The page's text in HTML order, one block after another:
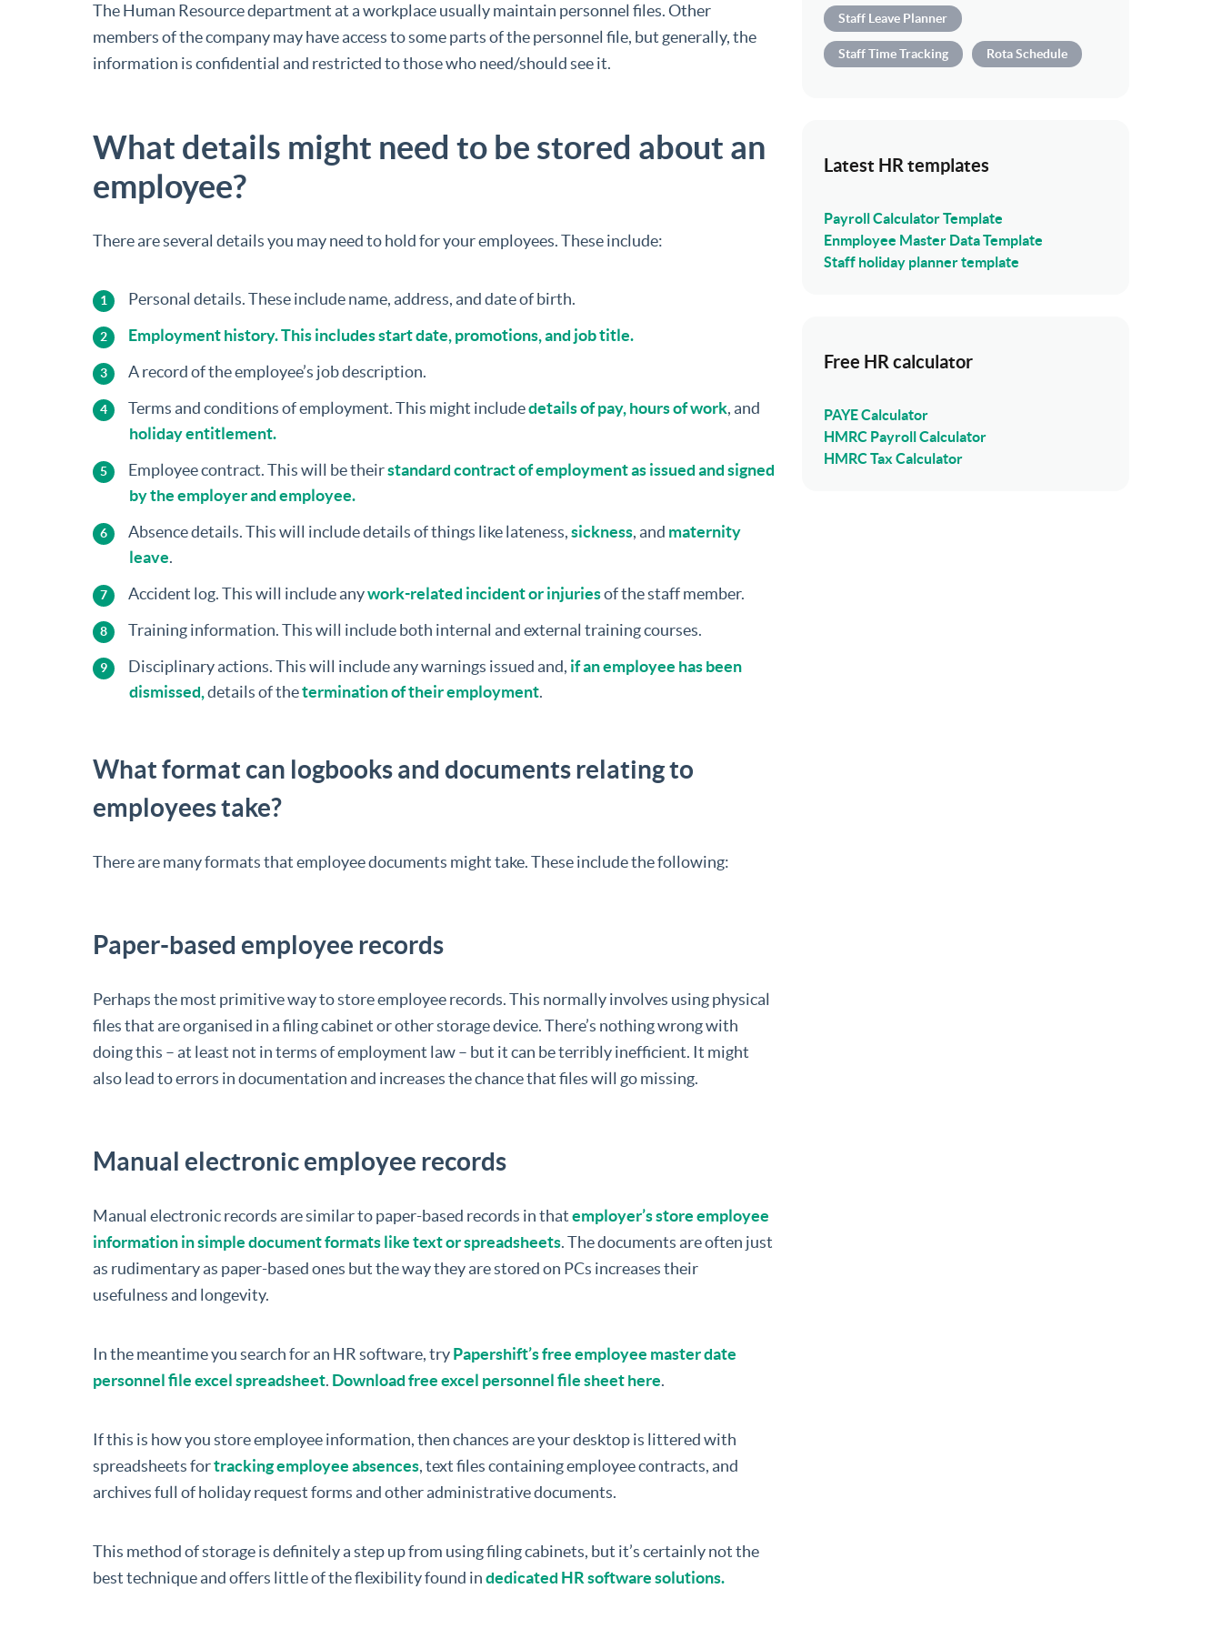
The Human Resource department at a workplace usually maintain personnel files. Other
members of the company may have access to some parts of the personnel file, but generally, the
information is confidential and restricted to those who need/should see it.
What details might need to be stored about an
employee?
There are several details you may need to hold for your employees. These include:
Personal details. These include name, address, and date of birth.
Employment history. This includes start date, promotions, and job title.
A record of the employee’s job description.
Terms and conditions of employment. This might includedetails of pay, hours of work, and
holiday entitlement.
Employee contract. This will be theirstandard contract of employment as issued and signed
by the employer and employee.
Absence details. This will include details of things like lateness,sickness, and maternity
leave.
Accident log. This will include anywork-related incident or injuriesof the staff member.
Training information. This will include both internal and external training courses.
Disciplinary actions. This will include any warnings issued and, if an employee has been
dismissed,details of thetermination of their employment.
What format can logbooks and documents relating to
employees take?
There are many formats that employee documents might take. These include the following:
Paper-based employee records
Perhaps the most primitive way to store employee records. This normally involves using physical
files that are organised in a filing cabinet or other storage device. There’s nothing wrong with
doing this – at least not in terms of employment law – but it can be terribly inefficient. It might
also lead to errors in documentation and increases the chance that files will go missing.
Manual electronic employee records
Manual electronic records are similar to paper-based records in thatemployer’s store employee
information in simple document formats like text or spreadsheets. The documents are often just
as rudimentary as paper-based ones but the way they are stored on PCs increases their
usefulness and longevity.
In the meantime you search for an HR software, tryPapershift’s free employee master date
personnel file excel spreadsheet. Download free excel personnel file sheet here.
If this is how you store employee information, then chances are your desktop is littered with
spreadsheets fortracking employee absences, text files containing employee contracts, and
archives full of holiday request forms and other administrative documents.
This method of storage is definitely a step up from using filing cabinets, but it’s certainly not the
best technique and offers little of the flexibility found indedicated HR software solutions.
Staff Leave Planner
Staff Time Tracking Rota Schedule
Latest HR templates
Payroll Calculator Template
Enmployee Master Data Template
Staff holiday planner template
Free HR calculator
PAYE Calculator
HMRC Payroll Calculator
HMRC Tax Calculator